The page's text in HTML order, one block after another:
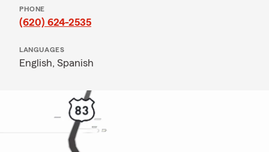
PHONE
(620) 624-2535
LANGUAGES
English, Spanish